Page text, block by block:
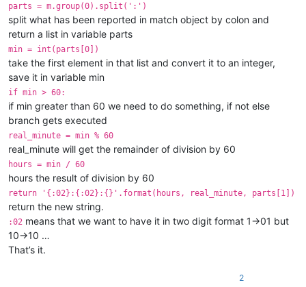
parts = m.group(0).split(':')
split what has been reported in match object by colon and
return a list in variable parts
min = int(parts[0])
take the first element in that list and convert it to an integer,
save it in variable min
if min > 60:
if min greater than 60 we need to do something, if not else
branch gets executed
real_minute = min % 60
real_minute will get the remainder of division by 60
hours = min / 60
hours the result of division by 60
return '{:02}:{:02}:{}'.format(hours, real_minute, parts[1])
return the new string.
:02 means that we want to have it in two digit format 1->01 but
10->10 …
That’s it.
2